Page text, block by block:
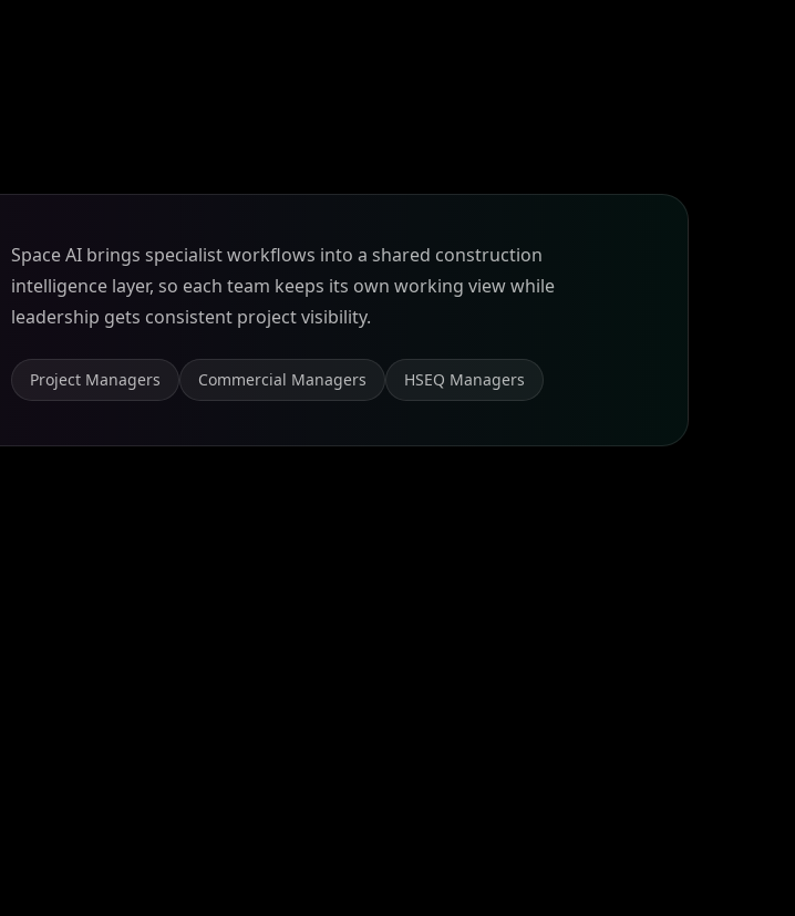
Space AI brings specialist workflows into a shared construction
intelligence layer, so each team keeps its own working view while
leadership gets consistent project visibility.
Project Managers Commercial Managers HSEQ Managers